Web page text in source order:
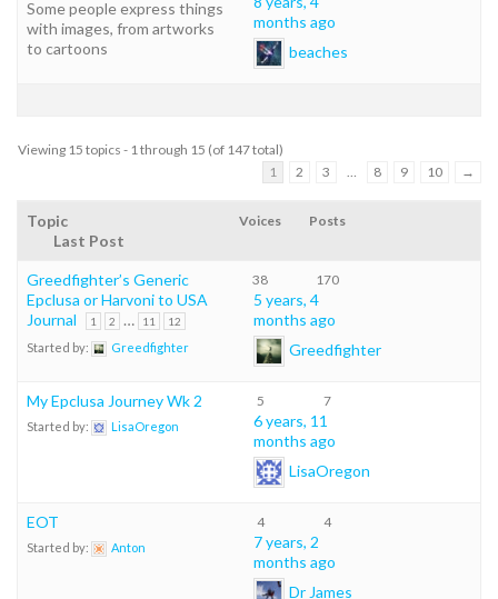
Some people express things
with images, from artworks
to cartoons
months ago
beaches
Viewing 15 topics - 1 through 15 (of 147 total)
1
2 3 8 9 10 →
Topic Voices Posts
Last Post
Greedfighter’s Generic
Epclusa or Harvoni to USA
Journal
1 2 … 11 12
Started by: Greedfighter
38 170
5 years, 4
months ago
Greedfighter
My Epclusa Journey Wk 2
Started by: LisaOregon
5 7
6 years, 11
months ago
LisaOregon
EOT
Started by: Anton
4 4
7 years, 2
months ago
Dr James